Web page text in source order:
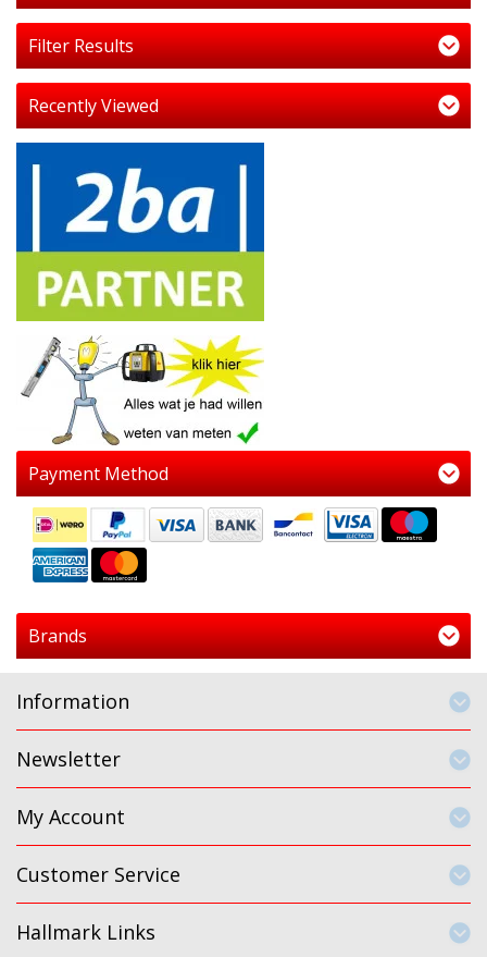
Filter Results
Recently Viewed
Payment Method
Brands
Information
Newsletter
My Account
Customer Service
Hallmark Links